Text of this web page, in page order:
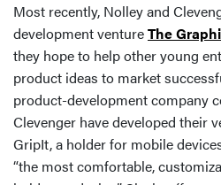
Most recently, Nolley and
development ventureThe
they hope to help other young
product ideas to market
product-development company
Clevenger have developed their
GripIt, a holder for mobile
“the most comfortable,